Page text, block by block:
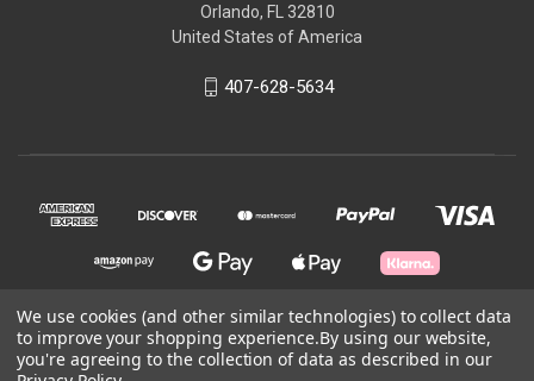
Orlando, FL 32810
United States of America
407-628-5634
© 2026 Skycraft Surplus, LLC
We use cookies (and other similar technologies) to collect data
to improve your shopping experience.By using our website,
you're agreeing to the collection of data as described in our